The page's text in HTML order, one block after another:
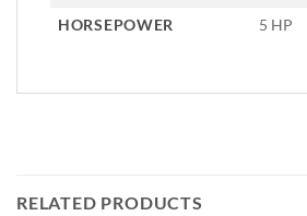
HORSEPOWER
5 HP
RELATED PRODUCTS